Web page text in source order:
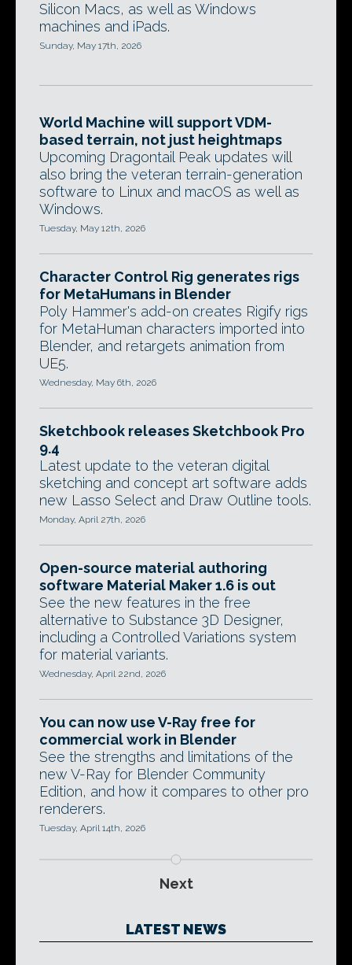
Silicon Macs, as well as Windows
machines and iPads.
Sunday, May 17th, 2026
World Machine will support VDM-
based terrain, not just heightmaps
Upcoming Dragontail Peak updates will
also bring the veteran terrain-generation
software to Linux and macOS as well as
Windows.
Tuesday, May 12th, 2026
Character Control Rig generates rigs
for MetaHumans in Blender
Poly Hammer's add-on creates Rigify rigs
for MetaHuman characters imported into
Blender, and retargets animation from
UE5.
Wednesday, May 6th, 2026
Sketchbook releases Sketchbook Pro
9.4
Latest update to the veteran digital
sketching and concept art software adds
new Lasso Select and Draw Outline tools.
Monday, April 27th, 2026
Open-source material authoring
software Material Maker 1.6 is out
See the new features in the free
alternative to Substance 3D Designer,
including a Controlled Variations system
for material variants.
Wednesday, April 22nd, 2026
You can now use V-Ray free for
commercial work in Blender
See the strengths and limitations of the
new V-Ray for Blender Community
Edition, and how it compares to other pro
renderers.
Tuesday, April 14th, 2026
Next
LATEST NEWS